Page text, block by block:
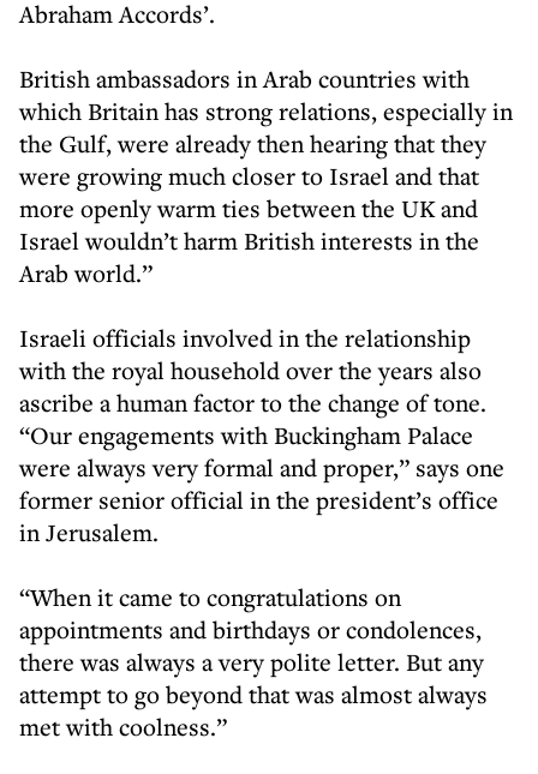
Abraham Accords’.
British ambassadors in Arab countries with
which Britain has strong relations, especially in
the Gulf, were already then hearing that they
were growing much closer to Israel and that
more openly warm ties between the UK and
Israel wouldn’t harm British interests in the
Arab world.”
Israeli officials involved in the relationship
with the royal household over the years also
ascribe a human factor to the change of tone.
“Our engagements with Buckingham Palace
were always very formal and proper,” says one
former senior official in the president’s office
in Jerusalem.
“When it came to congratulations on
appointments and birthdays or condolences,
there was always a very polite letter. But any
attempt to go beyond that was almost always
met with coolness.”